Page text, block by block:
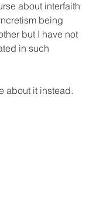
about interfaith
being
but I have not
in such
about it instead.